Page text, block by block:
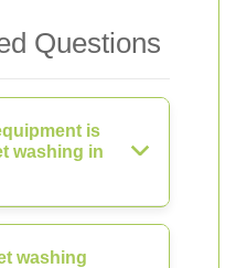
Questions
is
washing in
washing